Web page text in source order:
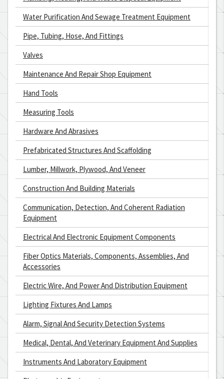
Water Purification And Sewage Treatment Equipment
Pipe, Tubing, Hose, And Fittings
Valves
Maintenance And Repair Shop Equipment
Hand Tools
Measuring Tools
Hardware And Abrasives
Prefabricated Structures And Scaffolding
Lumber, Millwork, Plywood, And Veneer
Construction And Building Materials
Communication, Detection, And Coherent Radiation
Equipment
Electrical And Electronic Equipment Components
Fiber Optics Materials, Components, Assemblies, And
Accessories
Electric Wire, And Power And Distribution Equipment
Lighting Fixtures And Lamps
Alarm, Signal And Security Detection Systems
Medical, Dental, And Veterinary Equipment And Supplies
Instruments And Laboratory Equipment